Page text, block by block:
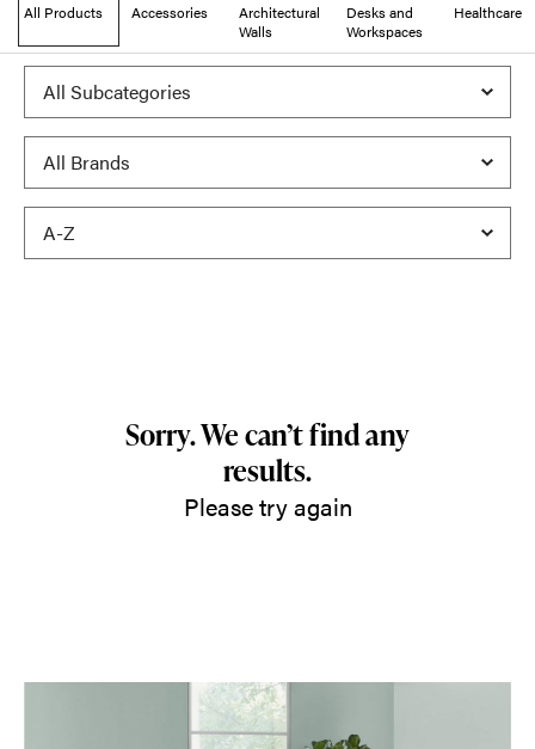
All Products Accessories
Architectural
Walls
Desks and
Workspaces
Healthcare
Sorry. We can’t find any
results.
Please try again